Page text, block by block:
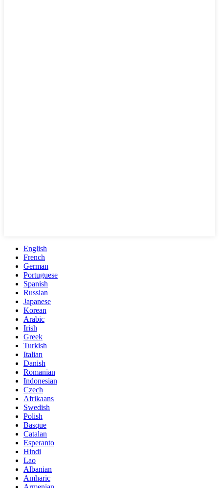
English
French
German
Portuguese
Spanish
Russian
Japanese
Korean
Arabic
Irish
Greek
Turkish
Italian
Danish
Romanian
Indonesian
Czech
Afrikaans
Swedish
Polish
Basque
Catalan
Esperanto
Hindi
Lao
Albanian
Amharic